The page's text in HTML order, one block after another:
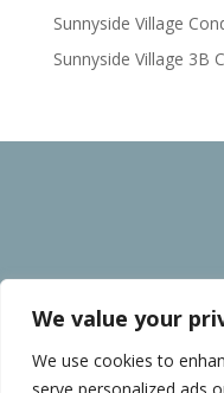
We value your
We use cookies to
Sunnyside Village
Sunnyside Village 3B
Home